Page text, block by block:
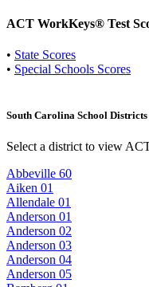
ACT WorkKeys® Test
• State Scores
• Special Schools Scores
South Carolina School Districts
Select a district to view
Abbeville 60
Aiken 01
Allendale 01
Anderson 01
Anderson 02
Anderson 03
Anderson 04
Anderson 05